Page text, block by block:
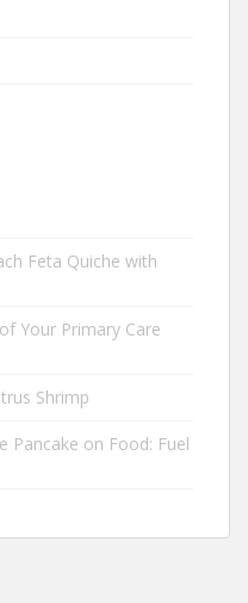
Feta Quiche with
Your Primary Care
Shrimp
Pancake on Food: Fuel